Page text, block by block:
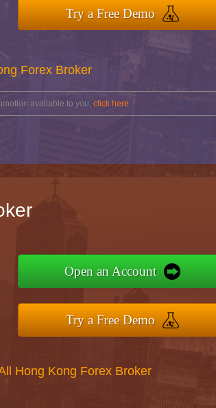
Try a Free Demo
Forex Broker
available to you, click here
Open an Account
Try a Free Demo
Hong Kong Forex Broker